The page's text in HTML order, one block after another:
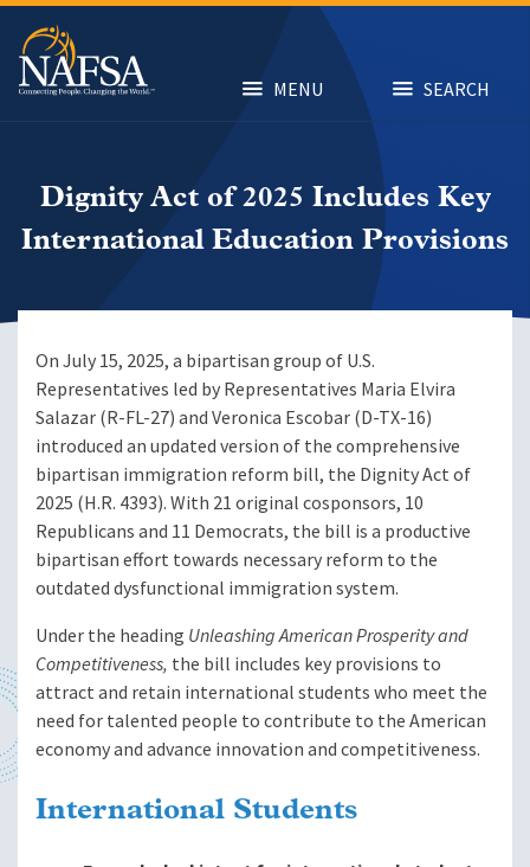
Skip
main
content
MENU SEARCH
Dignity Act of 2025 Includes Key
International Education Provisions
On July 15, 2025, a bipartisan group of U.S.
Representatives led by Representatives Maria Elvira
Salazar (R-FL-27) and Veronica Escobar (D-TX-16)
introduced an updated version of the comprehensive
bipartisan immigration reform bill, the Dignity Act of
2025 (H.R. 4393). With 21 original cosponsors, 10
Republicans and 11 Democrats, the bill is a productive
bipartisan effort towards necessary reform to the
outdated dysfunctional immigration system.
Under the heading Unleashing American Prosperity and
Competitiveness, the bill includes key provisions to
attract and retain international students who meet the
need for talented people to contribute to the American
economy and advance innovation and competitiveness.
International Students